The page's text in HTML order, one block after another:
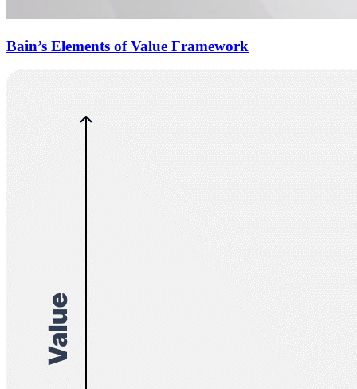
Bain’s Elements of Value Framework